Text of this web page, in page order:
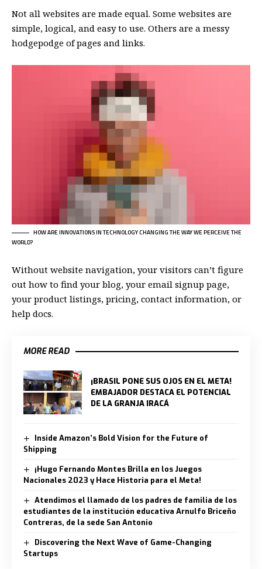
Not all websites are made equal. Some websites are
simple, logical, and easy to use. Others are a messy
hodgepodge of pages and links.
HOW ARE INNOVATIONS IN TECHNOLOGY CHANGING THE WAY WE PERCEIVE THE
WORLD?
Without website navigation, your visitors can’t figure
out how to find your blog, your email signup page,
your product listings, pricing, contact information, or
help docs.
MORE READ
¡BRASIL PONE SUS OJOS EN EL META!
EMBAJADOR DESTACA EL POTENCIAL
DE LA GRANJA IRACÁ
Inside Amazon’s Bold Vision for the Future of
Shipping
¡Hugo Fernando Montes Brilla en los Juegos
Nacionales 2023 y Hace Historia para el Meta!
Atendimos el llamado de los padres de familia de los
estudiantes de la institución educativa Arnulfo Briceño
Contreras, de la sede San Antonio
Discovering the Next Wave of Game-Changing
Startups